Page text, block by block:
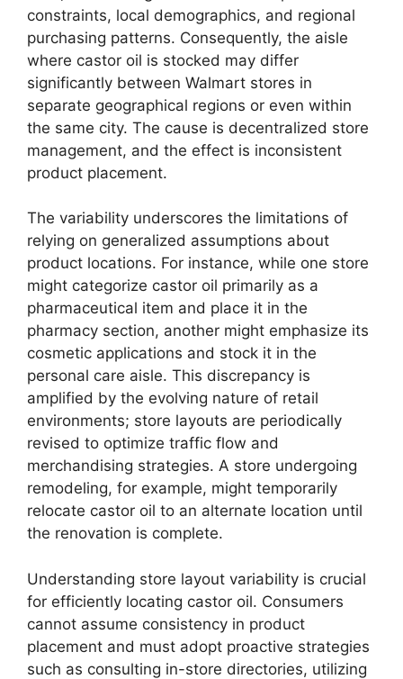
constraints, local demographics, and regional
purchasing patterns. Consequently, the aisle
where castor oil is stocked may differ
significantly between Walmart stores in
separate geographical regions or even within
the same city. The cause is decentralized store
management, and the effect is inconsistent
product placement.
The variability underscores the limitations of
relying on generalized assumptions about
product locations. For instance, while one store
might categorize castor oil primarily as a
pharmaceutical item and place it in the
pharmacy section, another might emphasize its
cosmetic applications and stock it in the
personal care aisle. This discrepancy is
amplified by the evolving nature of retail
environments; store layouts are periodically
revised to optimize traffic flow and
merchandising strategies. A store undergoing
remodeling, for example, might temporarily
relocate castor oil to an alternate location until
the renovation is complete.
Understanding store layout variability is crucial
for efficiently locating castor oil. Consumers
cannot assume consistency in product
placement and must adopt proactive strategies
such as consulting in-store directories, utilizing